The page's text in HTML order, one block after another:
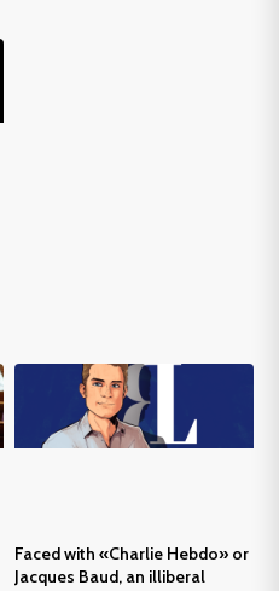
Faced with «Charlie Hebdo» or
Jacques Baud, an illiberal